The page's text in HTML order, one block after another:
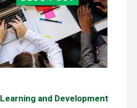
Learning and Development